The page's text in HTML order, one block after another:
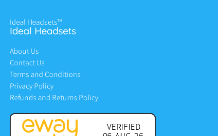
Ideal Headsets™
Ideal Headsets
About Us
Contact Us
Terms and Conditions
Privacy Policy
Refunds and Returns Policy